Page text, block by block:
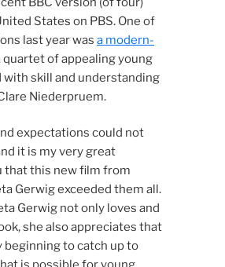
States on PBS. One of
last year was a modern-
quartet of appealing young
with skill and understanding
Niederpruem.
expectations could not
it is my very great
that this new film from
Gerwig exceeded them all.
Gerwig not only loves and
she also appreciates that
beginning to catch up to